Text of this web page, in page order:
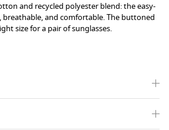
and recycled polyester blend: the easy-
breathable, and comfortable. The buttoned
size for a pair of sunglasses.